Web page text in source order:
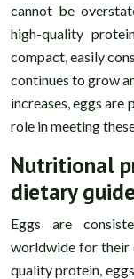
cannot be
high-quality
compact, easily
continues to grow
increases, eggs
role in meeting
Nutritional
dietary
Eggs are
worldwide for their
quality protein,